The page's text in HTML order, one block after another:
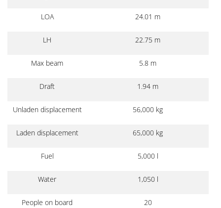
LOA 24.01 m
LH 22.75 m
Max beam 5.8 m
Draft 1.94 m
Unladen displacement 56,000 kg
Laden displacement 65,000 kg
Fuel 5,000 l
Water 1,050 l
People on board 20